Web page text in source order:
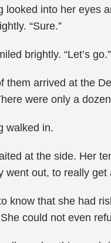
looked into her eyes
“Sure.”
brightly. “Let’s go.”
them arrived at the
were only a
walked in.
at the side. Her
went out, to really
know that she had
could not even